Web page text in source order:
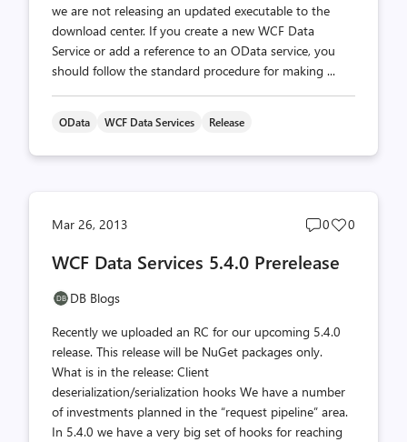
we are not releasing an updated executable to the
download center. If you create a new WCF Data
Service or add a reference to an OData service, you
should follow the standard procedure for making ...
OData WCF Data Services Release
Mar 26, 2013
Post
count
0
Post
0
WCF Data Services 5.4.0 Prerelease
DB Blogs
Recently we uploaded an RC for our upcoming 5.4.0
release. This release will be NuGet packages only.
What is in the release: Client
deserialization/serialization hooks We have a number
of investments planned in the “request pipeline” area.
In 5.4.0 we have a very big set of hooks for reaching